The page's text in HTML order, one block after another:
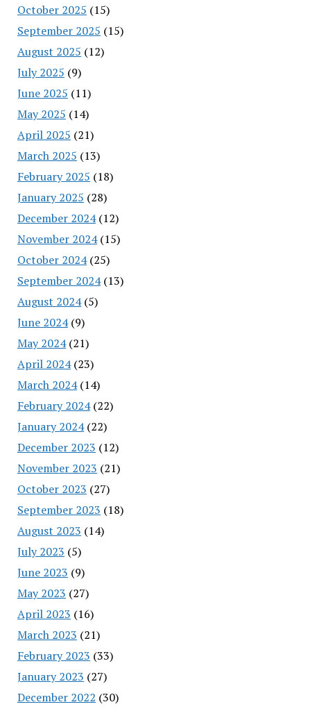
October 2025 (15)
September 2025 (15)
August 2025 (12)
July 2025 (9)
June 2025 (11)
May 2025 (14)
April 2025 (21)
March 2025 (13)
February 2025 (18)
January 2025 (28)
December 2024(12)
November 2024(15)
October 2024(25)
September 2024(13)
August 2024(5)
June 2024(9)
May 2024(21)
April 2024(23)
March 2024(14)
February 2024(22)
January 2024(22)
December 2023 (12)
November 2023 (21)
October 2023 (27)
September 2023 (18)
August 2023 (14)
July 2023 (5)
June 2023 (9)
May 2023 (27)
April 2023 (16)
March 2023 (21)
February 2023 (33)
January 2023 (27)
December 2022 (30)